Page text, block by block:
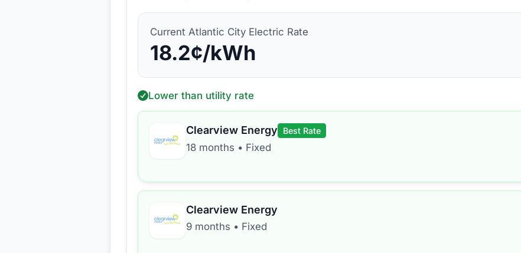
Current Atlantic City Electric Rate
18.2¢/kWh
Lower than utility rate
Clearview Energy Best Rate
18 months • Fixed
Clearview Energy
9 months • Fixed